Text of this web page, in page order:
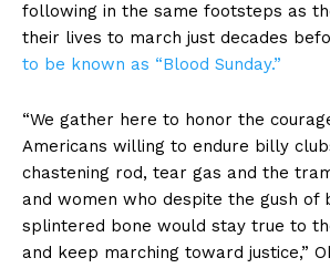
following in the same footsteps as
their lives to march just decades
to be known as “Blood Sunday.”
“We gather here to honor the
Americans willing to endure billy
chastening rod, tear gas and the
and women who despite the gush of
splintered bone would stay true to
and keep marching toward justice,”